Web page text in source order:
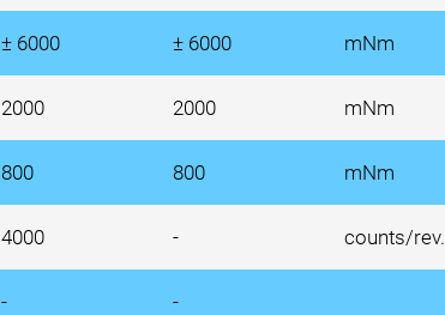
± 6000 ± 6000 mNm
2000 2000 mNm
800 800 mNm
4000 - counts/rev.
- -